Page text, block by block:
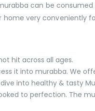
can be
very conveniently
hit across all ages.
it into murabba. We
into healthy & tasty
to perfection. The